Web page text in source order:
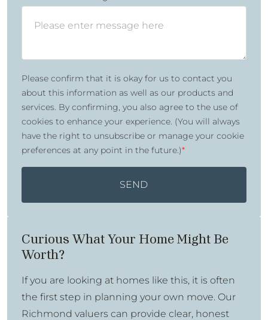
Please confirm that it is okay for us to contact you
about this information as well as our products and
services. By confirming, you also agree to the use of
cookies to enhance your experience. (You will always
have the right to unsubscribe or manage your cookie
preferences at any point in the future.)*
SEND
Curious What Your Home Might Be
Worth?
If you are looking at homes like this, it is often
the first step in planning your own move. Our
Richmond valuers can provide clear, honest